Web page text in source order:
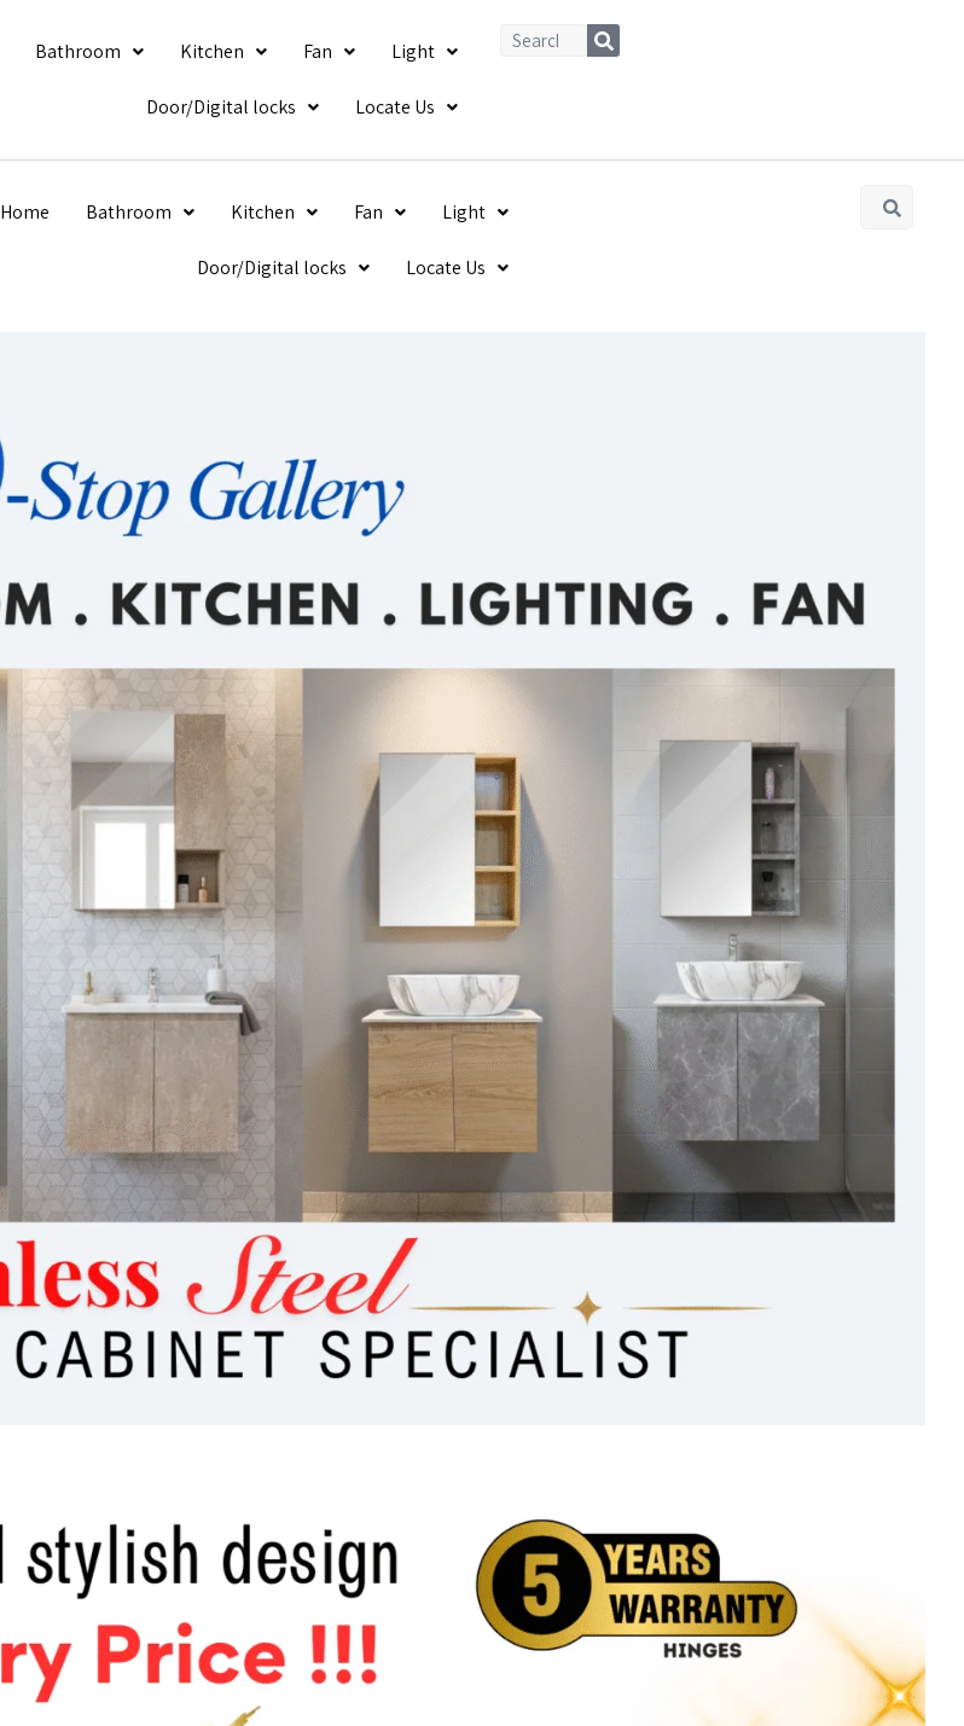
Bathroom Kitchen Fan Light
Door/Digital locks Locate Us
Home Bathroom Kitchen Fan Light
Door/Digital locks Locate Us